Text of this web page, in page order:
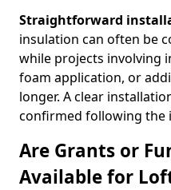
Straightforward
insulation can often be
while projects involving
foam application, or
longer. A clear
confirmed following the
Are Grants or
Available for